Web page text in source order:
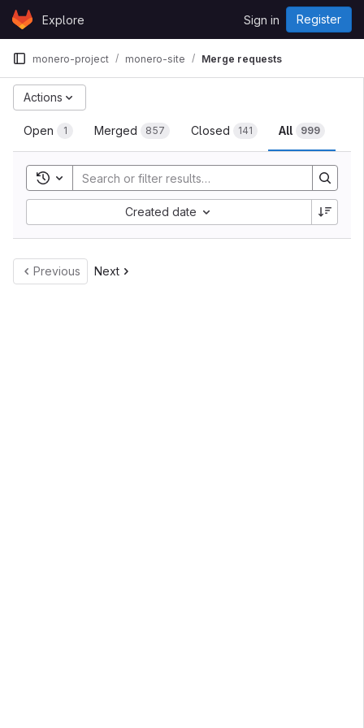
Skip to content
GitLabExplore Sign in Register
monero-project monero-site Merge requests
Open 1 Merged 857 Closed 141 All 999
Actions
Toggle search history
Created date
Previous Next